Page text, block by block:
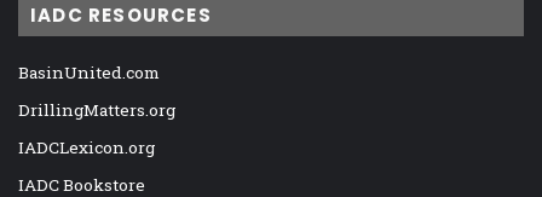
IADC RESOURCES
BasinUnited.com
DrillingMatters.org
IADCLexicon.org
IADC Bookstore